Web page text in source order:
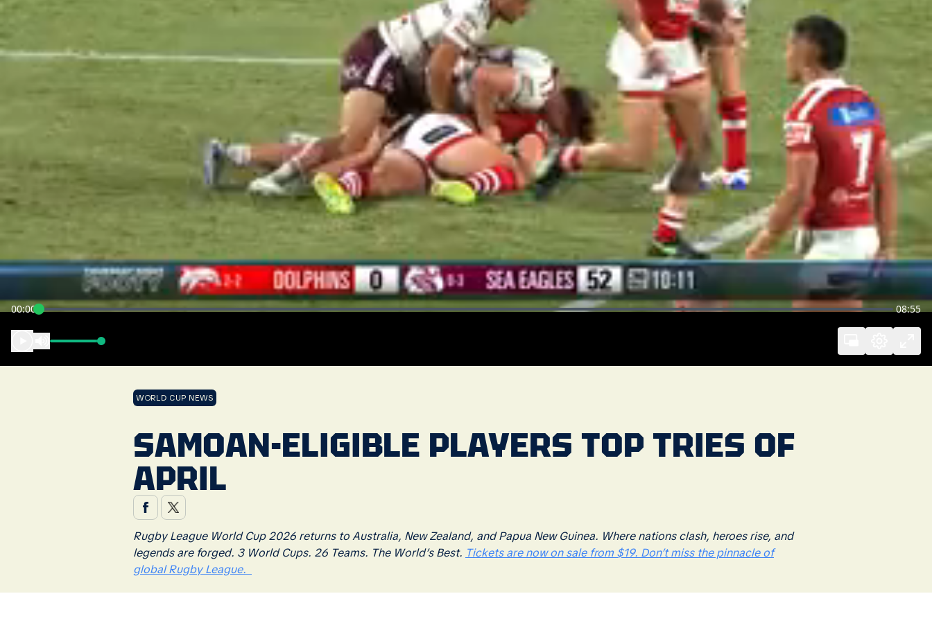
00:00 08:55
WORLD CUP NEWS
SAMOAN-ELIGIBLE PLAYERS TOP TRIES OF
APRIL
Rugby League World Cup 2026 returns to Australia, New Zealand, and Papua New Guinea. Where nations clash, heroes rise, and
legends are forged. 3 World Cups. 26 Teams. The World’s Best. Tickets are now on sale from $19. Don’t miss the pinnacle of
global Rugby League.